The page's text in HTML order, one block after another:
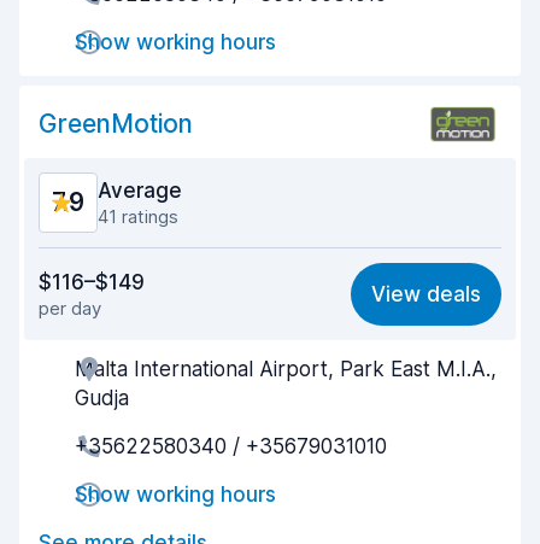
Drop-off speed
7.9
Show working hours
GreenMotion
7.9 Average
41 ratings
7.6
Ease of finding 8.0
Agent helpfulness 7.6
Car cleanliness
$116–$149
per day
View deals
Malta International Airport, Park East M.I.A.,
Gudja
+35622580340 / +35679031010
Show working hours